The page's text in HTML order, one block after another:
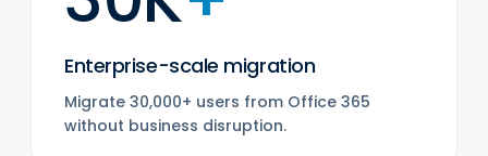
Enterprise-scale migration
Migrate 30,000+ users from Office 365
without business disruption.